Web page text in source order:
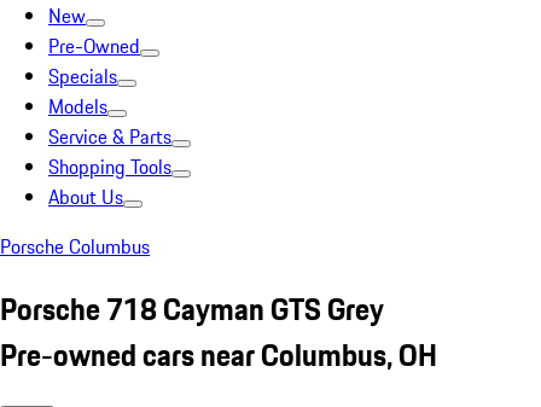
New
Pre-Owned
Specials
Models
Service & Parts
Shopping Tools
About Us
Porsche Columbus
Porsche 718 Cayman GTS Grey
Pre-owned cars near Columbus, OH